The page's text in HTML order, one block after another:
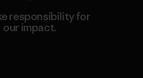
responsibility for
our impact.